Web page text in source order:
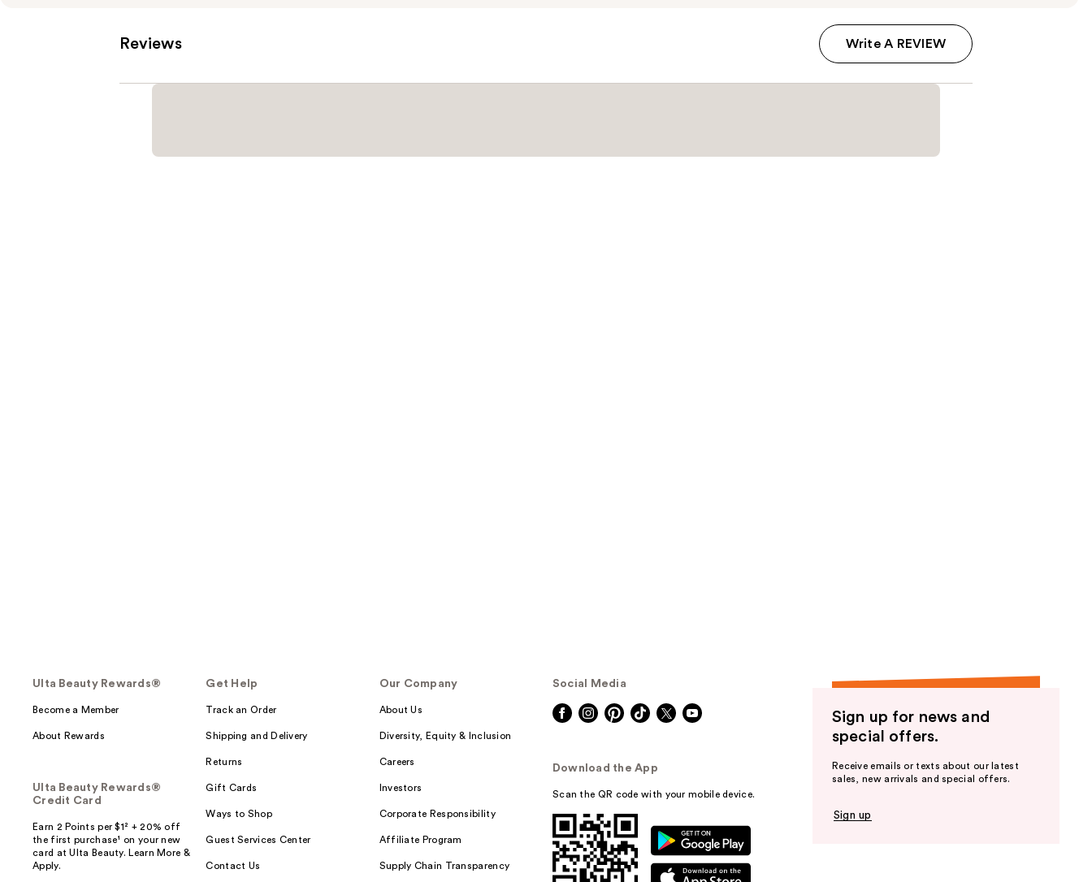
Reviews Write A REVIEW
Ulta Beauty Rewards®
Become a Member
About Rewards
Ulta Beauty Rewards®
Credit Card
Earn 2 Points per $1² + 20% off
the first purchase¹ on your new
card at Ulta Beauty. Learn More &
Apply.
Get Help
Track an Order
Shipping and Delivery
Returns
Gift Cards
Ways to Shop
Guest Services Center
Contact Us
Our Company
About Us
Diversity, Equity & Inclusion
Careers
Investors
Corporate Responsibility
Affiliate Program
Supply Chain Transparency
Social Media
Download the App
Scan the QR code with your mobile device.
Sign up for news and
special offers.
Receive emails or texts about our latest
sales, new arrivals and special offers.
Sign up